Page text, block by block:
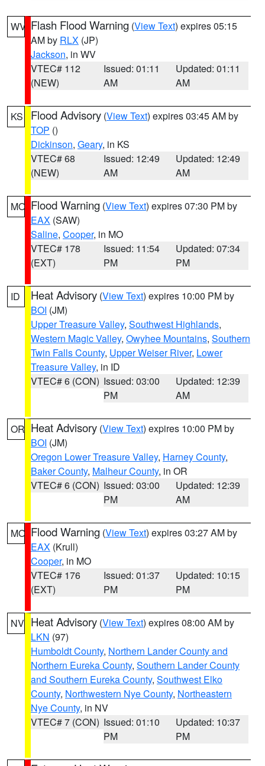
WV Flash Flood Warning (View Text) expires 05:15
AM by RLX (JP)
Jackson, in WV
VTEC# 112
(NEW)
Issued: 01:11
AM
Updated: 01:11
AM
KS Flood Advisory (View Text) expires 03:45 AM by
TOP ()
Dickinson, Geary, in KS
VTEC# 68
(NEW)
Issued: 12:49
AM
Updated: 12:49
AM
MO Flood Warning (View Text) expires 07:30 PM by
EAX (SAW)
Saline, Cooper, in MO
VTEC# 178
(EXT)
Issued: 11:54
PM
Updated: 07:34
PM
ID Heat Advisory (View Text) expires 10:00 PM by
BOI (JM)
Upper Treasure Valley, Southwest Highlands,
Western Magic Valley, Owyhee Mountains, Southern
Twin Falls County, Upper Weiser River, Lower
Treasure Valley, in ID
VTEC# 6 (CON) Issued: 03:00
PM
Updated: 12:39
AM
OR Heat Advisory (View Text) expires 10:00 PM by
BOI (JM)
Oregon Lower Treasure Valley, Harney County,
Baker County, Malheur County, in OR
VTEC# 6 (CON) Issued: 03:00
PM
Updated: 12:39
AM
MO Flood Warning (View Text) expires 03:27 AM by
EAX (Krull)
Cooper, in MO
VTEC# 176
(EXT)
Issued: 01:37
PM
Updated: 10:15
PM
NV Heat Advisory (View Text) expires 08:00 AM by
LKN (97)
Humboldt County, Northern Lander County and
Northern Eureka County, Southern Lander County
and Southern Eureka County, Southwest Elko
County, Northwestern Nye County, Northeastern
Nye County, in NV
VTEC# 7 (CON) Issued: 01:10
PM
Updated: 10:37
PM